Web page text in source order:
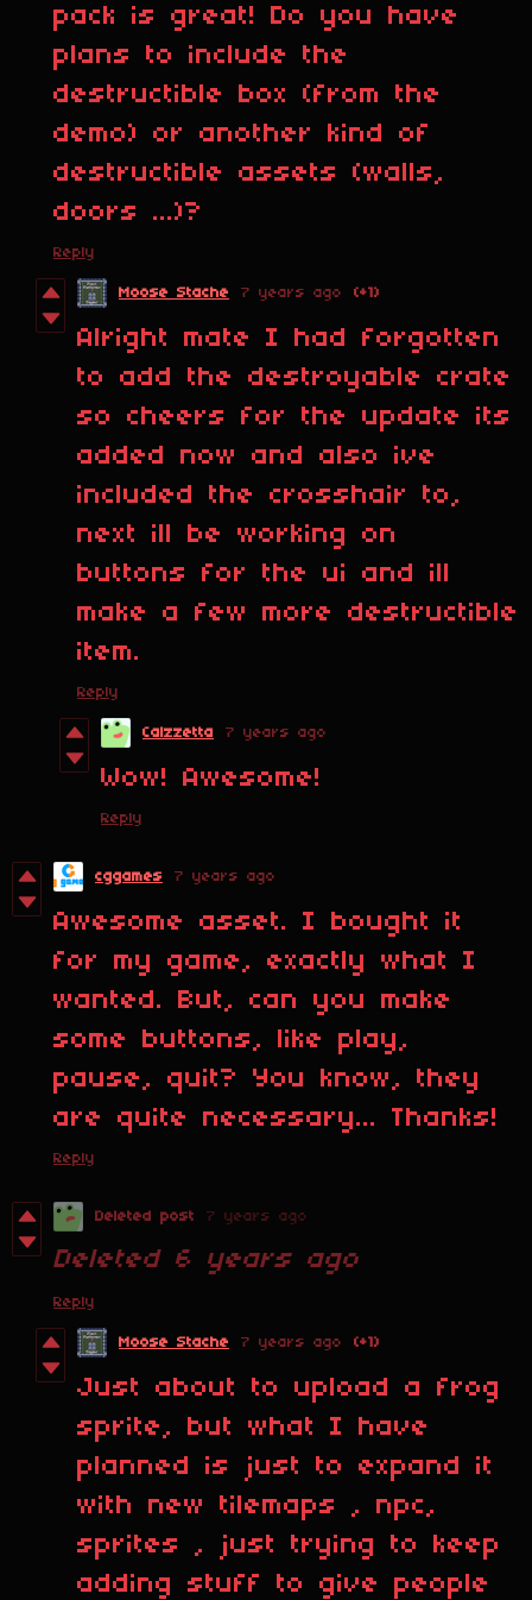
pack is great! Do you have
plans to include the
destructible box (from the
demo) or another kind of
destructible assets (walls,
doors ...)?
Reply
Moose Stache 7 years ago (+1)
Alright mate I had forgotten
to add the destroyable crate
so cheers for the update its
added now and also ive
included the crosshair to,
next ill be working on
buttons for the ui and ill
make a few more destructible
item.
Reply
Calzzetta 7 years ago
Wow! Awesome!
Reply
cggames 7 years ago
Awesome asset. I bought it
for my game, exactly what I
wanted. But, can you make
some buttons, like play,
pause, quit? You know, they
are quite necessary... Thanks!
Reply
Deleted post 7 years ago
Deleted 6 years ago
Reply
Moose Stache 7 years ago (+1)
Just about to upload a frog
sprite, but what I have
planned is just to expand it
with new tilemaps , npc,
sprites , just trying to keep
adding stuff to give people